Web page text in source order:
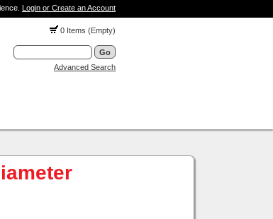
Login or Create an Account
0 Items (Empty)
Advanced Search